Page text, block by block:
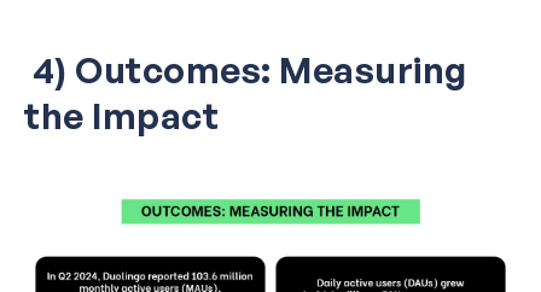
4) Outcomes: Measuring
the Impact